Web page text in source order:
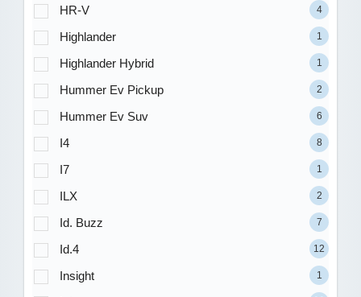
HR-V 4
Highlander 1
Highlander Hybrid 1
Hummer Ev Pickup 2
Hummer Ev Suv 6
I4 8
I7 1
ILX 2
Id. Buzz 7
Id.4 12
Insight 1